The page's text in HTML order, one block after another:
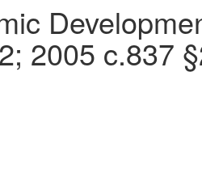
2005 c.837